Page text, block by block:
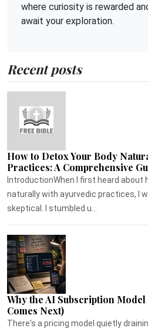
where curiosity is rewarded
await your exploration.
Recent posts
How to Detox Your Body
Practices: A Comprehensive
IntroductionWhen I first heard about
naturally with ayurvedic practices, I
skeptical. I stumbled u...
Why the AI Subscription
Comes Next)
There's a pricing model quietly